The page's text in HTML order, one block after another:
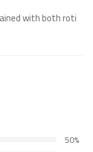
with both roti
50%